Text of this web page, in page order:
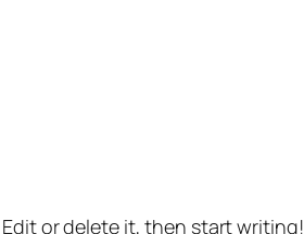
or delete it, then start writing!